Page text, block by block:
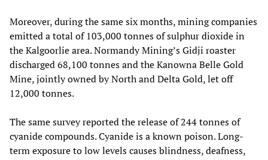
Moreover, during the same six months, mining companies
emitted a total of 103,000 tonnes of sulphur dioxide in
the Kalgoorlie area. Normandy Mining’s Gidji roaster
discharged 68,100 tonnes and the Kanowna Belle Gold
Mine, jointly owned by North and Delta Gold, let off
12,000 tonnes.
The same survey reported the release of 244 tonnes of
cyanide compounds. Cyanide is a known poison. Long-
term exposure to low levels causes blindness, deafness,